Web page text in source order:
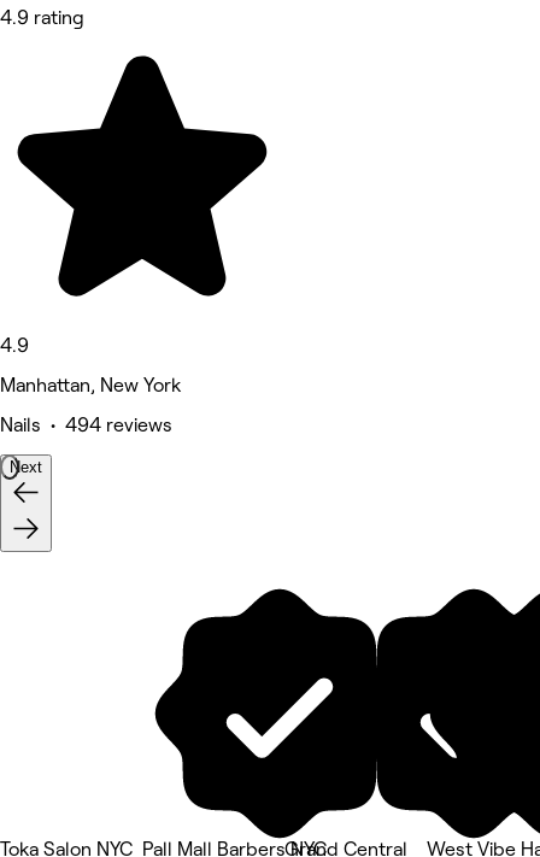
4.9 rating
4.9
Manhattan, New York
Nails • 494 reviews
Next
Toka Salon NYC Pall Mall Barbers NYCGrand Central West Vibe